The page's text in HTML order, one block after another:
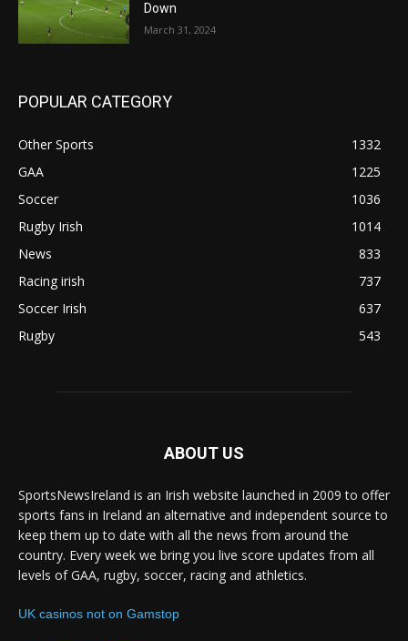
Down
March 31, 2024
POPULAR CATEGORY
Other Sports
1332
GAA
1225
Soccer
1036
Rugby Irish
1014
News
833
Racing irish
737
Soccer Irish
637
Rugby
543
ABOUT US
SportsNewsIreland is an Irish website launched in 2009 to offer
sports fans in Ireland an alternative and independent source to
keep them up to date with all the news from around the
country. Every week we bring you live score updates from all
levels of GAA, rugby, soccer, racing and athletics.
UK casinos not on Gamstop